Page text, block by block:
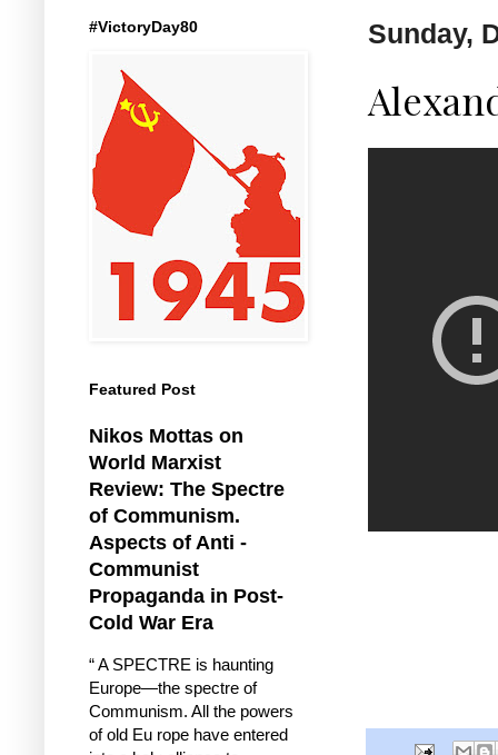
Sunday,
#VictoryDay80
Featured Post
Nikos Mottas on
World Marxist
Review: The Spectre
of Communism.
Aspects of Anti -
Communist
Propaganda in Post-
Cold War Era
“ A SPECTRE is haunting
Europe—the spectre of
Communism. All the powers
of old Eu rope have entered